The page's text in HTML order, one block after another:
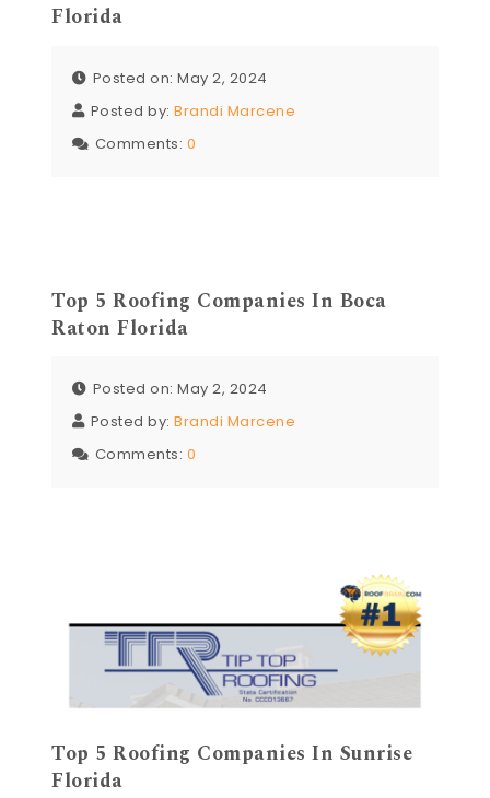
Florida
Posted on: May 2, 2024
Posted by:Brandi Marcene
Comments: 0
Top 5 Roofing Companies In Boca
Raton Florida
Posted on: May 2, 2024
Posted by:Brandi Marcene
Comments: 0
Top 5 Roofing Companies In Sunrise
Florida